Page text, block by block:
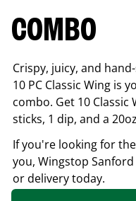
COMBO
Crispy, juicy, and
10 PC Classic Wing is
combo. Get 10
sticks, 1 dip, and a
If you're looking for
you, Wingstop Sanford
or delivery today.